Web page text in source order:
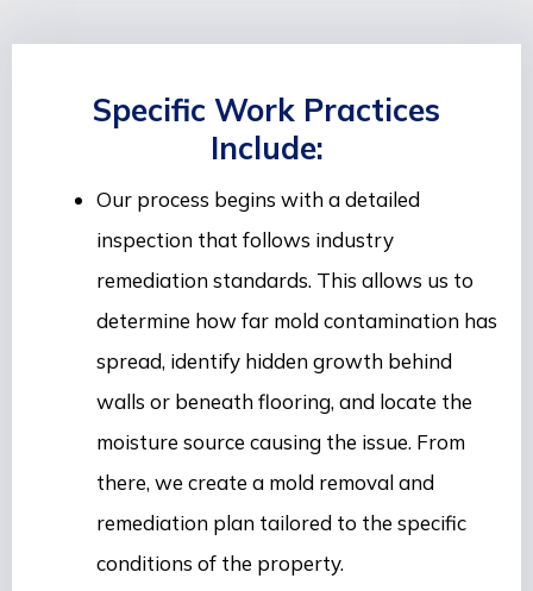
Specific Work Practices
Include:
Our process begins with a detailed
inspection that follows industry
remediation standards. This allows us to
determine how far mold contamination has
spread, identify hidden growth behind
walls or beneath flooring, and locate the
moisture source causing the issue. From
there, we create a mold removal and
remediation plan tailored to the specific
conditions of the property.